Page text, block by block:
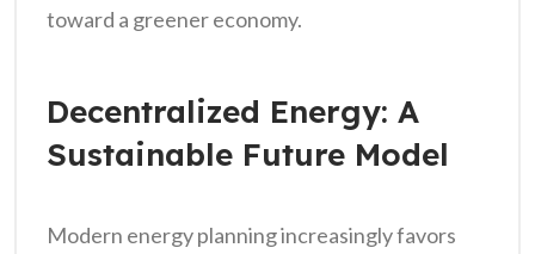
toward a greener economy.
Decentralized Energy: A
Sustainable Future Model
Modern energy planning increasingly favors